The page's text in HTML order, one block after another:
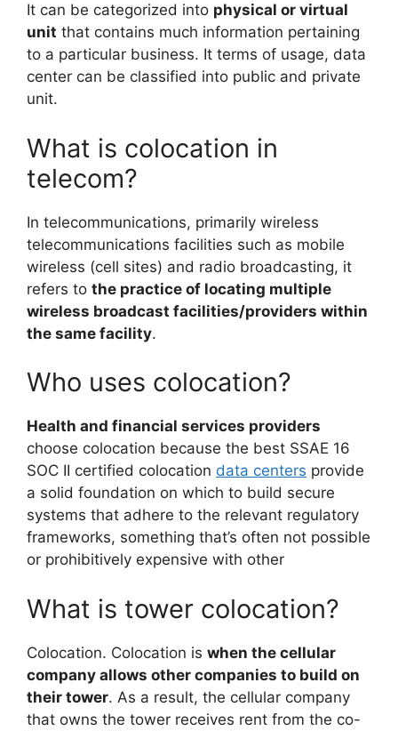
It can be categorized into physical or virtual
unit that contains much information pertaining
to a particular business. It terms of usage, data
center can be classified into public and private
unit.
What is colocation in
telecom?
In telecommunications, primarily wireless
telecommunications facilities such as mobile
wireless (cell sites) and radio broadcasting, it
refers to the practice of locating multiple
wireless broadcast facilities/providers within
the same facility.
Who uses colocation?
Health and financial services providers
choose colocation because the best SSAE 16
SOC II certified colocation data centers provide
a solid foundation on which to build secure
systems that adhere to the relevant regulatory
frameworks, something that’s often not possible
or prohibitively expensive with other
What is tower colocation?
Colocation. Colocation is when the cellular
company allows other companies to build on
their tower. As a result, the cellular company
that owns the tower receives rent from the co-